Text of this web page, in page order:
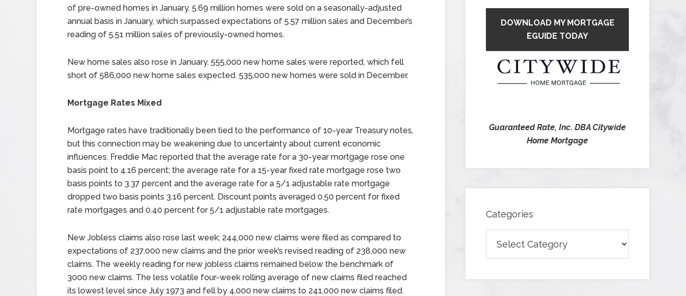
of pre-owned homes in January. 5.69 million homes were sold on a seasonally-adjusted
annual basis in January, which surpassed expectations of 5.57 million sales and December’s
reading of 5.51 million sales of previously-owned homes.
New home sales also rose in January. 555,000 new home sales were reported, which fell
short of 586,000 new home sales expected. 535,000 new homes were sold in December.
Mortgage Rates Mixed
Mortgage rates have traditionally been tied to the performance of 10-year Treasury notes,
but this connection may be weakening due to uncertainty about current economic
influences. Freddie Mac reported that the average rate for a 30-year mortgage rose one
basis point to 4.16 percent; the average rate for a 15-year fixed rate mortgage rose two
basis points to 3.37 percent and the average rate for a 5/1 adjustable rate mortgage
dropped two basis points 3.16 percent. Discount points averaged 0.50 percent for fixed
rate mortgages and 0.40 percent for 5/1 adjustable rate mortgages.
New Jobless claims also rose last week; 244,000 new claims were filed as compared to
expectations of 237,000 new claims and the prior week’s revised reading of 238,000 new
claims. The weekly reading for new jobless claims remained below the benchmark of
3000 new claims. The less volatile four-week rolling average of new claims filed reached
its lowest level since July 1973 and fell by 4,000 new claims to 241,000 new claims filed.
DOWNLOAD MY MORTGAGE
EGUIDE TODAY
Guaranteed Rate, Inc. DBA Citywide
Home Mortgage
Categories